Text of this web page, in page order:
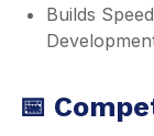
Builds
📅